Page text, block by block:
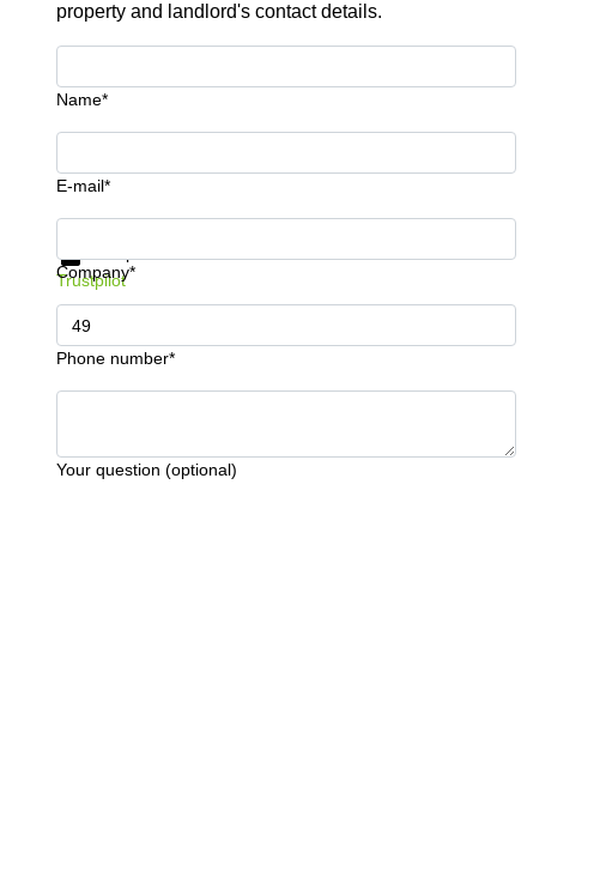
property and landlord's contact details.
Name*
E-mail*
Company*
Phone number*
Your question (optional)
Get information and prices
Trustpilot